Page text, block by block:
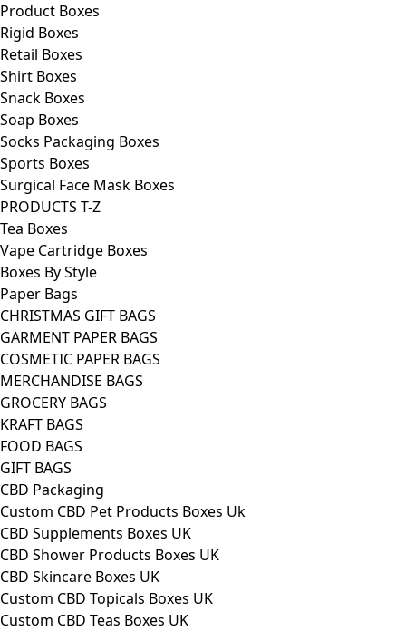
Product Boxes
Rigid Boxes
Retail Boxes
Shirt Boxes
Snack Boxes
Soap Boxes
Socks Packaging Boxes
Sports Boxes
Surgical Face Mask Boxes
PRODUCTS T-Z
Tea Boxes
Vape Cartridge Boxes
Boxes By Style
Paper Bags
CHRISTMAS GIFT BAGS
GARMENT PAPER BAGS
COSMETIC PAPER BAGS
MERCHANDISE BAGS
GROCERY BAGS
KRAFT BAGS
FOOD BAGS
GIFT BAGS
CBD Packaging
Custom CBD Pet Products Boxes Uk
CBD Supplements Boxes UK
CBD Shower Products Boxes UK
CBD Skincare Boxes UK
Custom CBD Topicals Boxes UK
Custom CBD Teas Boxes UK